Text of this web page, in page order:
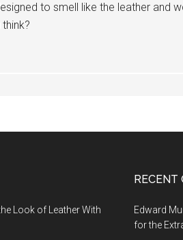
to smell like the leather and
Look of Leather With
RECENT
Edward
for the